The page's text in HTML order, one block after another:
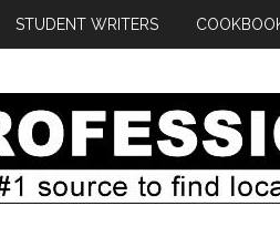
STUDENT WRITERS